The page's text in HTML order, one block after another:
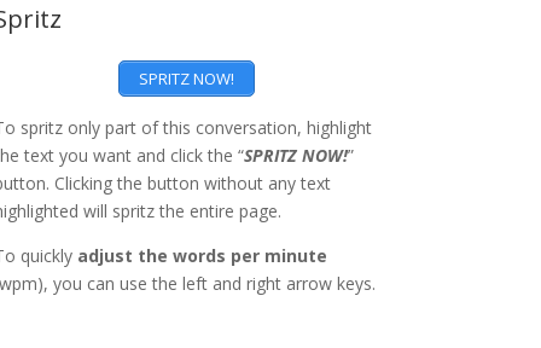
SPRITZ NOW!
spritz only part of this conversation, highlight
text you want and click the “SPRITZ NOW!”
Clicking the button without any text
will spritz the entire page.
quickly adjust the words per minute
you can use the left and right arrow keys.